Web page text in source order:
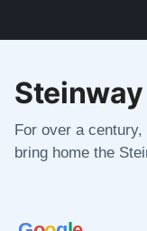
For over a
bring home the